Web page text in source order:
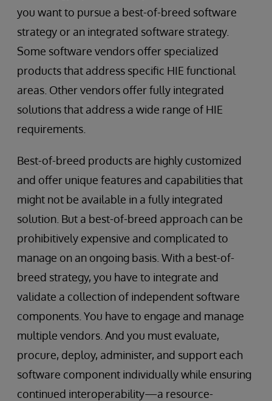
you want to pursue a best-of-breed software
strategy or an integrated software strategy.
Some software vendors offer specialized
products that address specific HIE functional
areas. Other vendors offer fully integrated
solutions that address a wide range of HIE
requirements.
Best-of-breed products are highly customized
and offer unique features and capabilities that
might not be available in a fully integrated
solution. But a best-of-breed approach can be
prohibitively expensive and complicated to
manage on an ongoing basis. With a best-of-
breed strategy, you have to integrate and
validate a collection of independent software
components. You have to engage and manage
multiple vendors. And you must evaluate,
procure, deploy, administer, and support each
software component individually while ensuring
continued interoperability—a resource-